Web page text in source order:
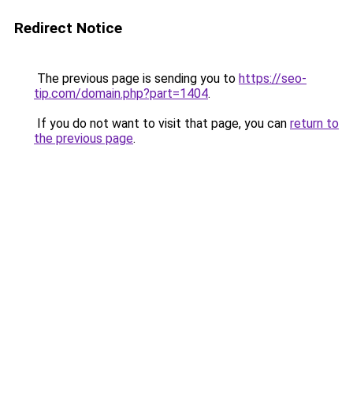
Redirect Notice
The previous page is sending you to https://seo-
tip.com/domain.php?part=1404.
If you do not want to visit that page, you can return to
the previous page.